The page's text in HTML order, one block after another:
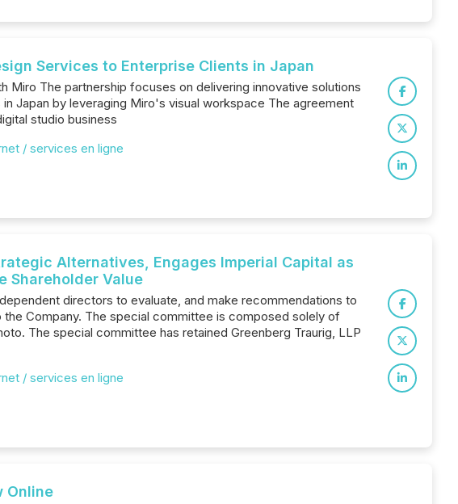
Services to Enterprise Clients in Japan
Miro The partnership focuses on delivering innovative solutions
Japan by leveraging Miro's visual workspace The agreement
studio business
/ services en ligne
Alternatives, Engages Imperial Capital as
Shareholder Value
directors to evaluate, and make recommendations to
Company. The special committee is composed solely of
The special committee has retained Greenberg Traurig, LLP
/ services en ligne
Online